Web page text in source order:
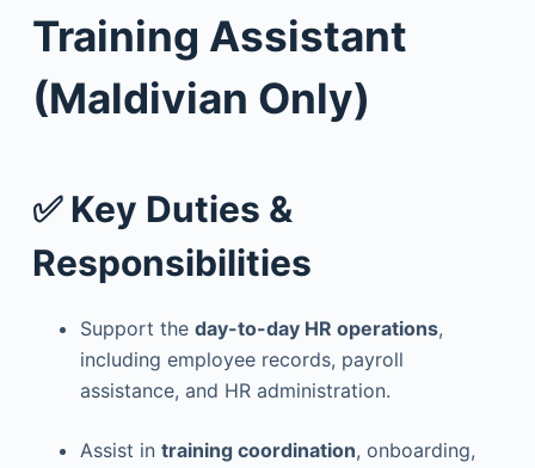
Training Assistant
(Maldivian Only)
✅ Key Duties &
Responsibilities
Support the day-to-day HR operations,
including employee records, payroll
assistance, and HR administration.
Assist in training coordination, onboarding,